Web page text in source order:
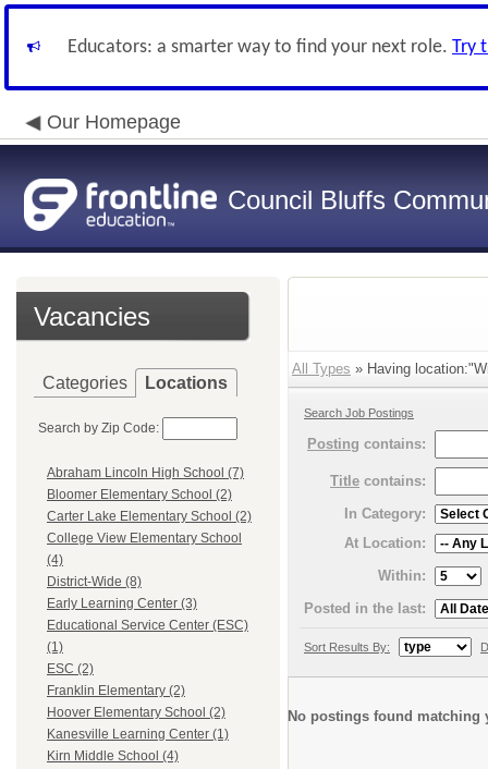
Educators: a smarter way to find your next role. Try
Our Homepage
Council Bluffs
Vacancies
Categories Locations
Search by Zip Code:
Abraham Lincoln High School (7)
Bloomer Elementary School (2)
Carter Lake Elementary School (2)
College View Elementary School
(4)
District-Wide (8)
Early Learning Center (3)
Educational Service Center (ESC)
(1)
ESC (2)
Franklin Elementary (2)
Hoover Elementary School (2)
Kanesville Learning Center (1)
Kirn Middle School (4)
All Types » Having
Search Job Postings
Posting contains:
Title contains:
In Category:
At Location:
Within:
Posted in the last:
Sort Results By:
No postings found matching